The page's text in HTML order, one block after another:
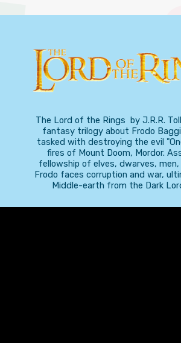
The Lord of the Rings by J.R.R.
fantasy trilogy about Frodo
tasked with destroying the evil
fires of Mount Doom, Mordor.
fellowship of elves, dwarves,
Frodo faces corruption and war,
Middle-earth from the Dark